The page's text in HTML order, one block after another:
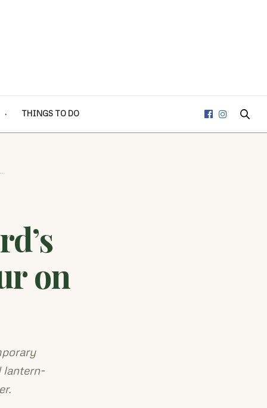
THINGS TO DO
on
lantern-